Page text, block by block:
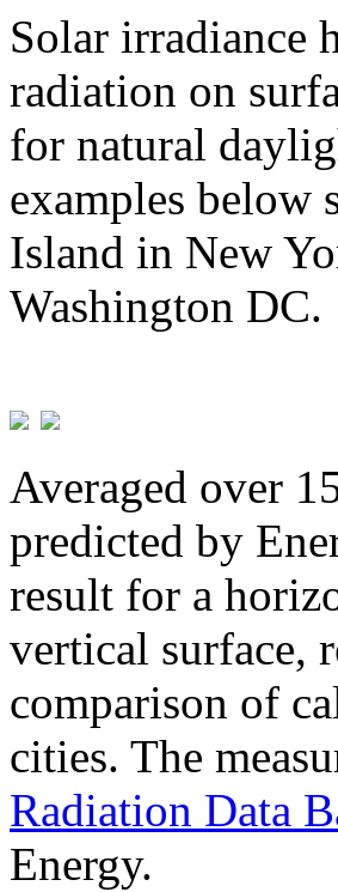
Solar irradiance
radiation on
for natural
examples below
Island in New
Washington DC.
Averaged over
predicted by
result for a
vertical surface,
comparison of
cities. The
Radiation Data
Energy.